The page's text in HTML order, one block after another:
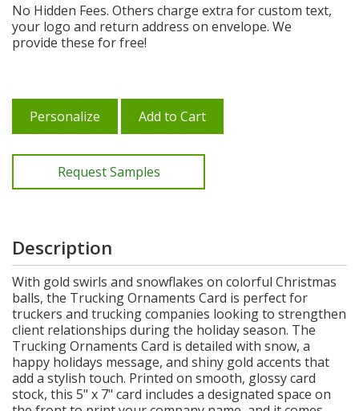
No Hidden Fees. Others charge extra for custom text,
your logo and return address on envelope. We
provide these for free!
Personalize Add to Cart
Request Samples
Description
With gold swirls and snowflakes on colorful Christmas
balls, the Trucking Ornaments Card is perfect for
truckers and trucking companies looking to strengthen
client relationships during the holiday season. The
Trucking Ornaments Card is detailed with snow, a
happy holidays message, and shiny gold accents that
add a stylish touch. Printed on smooth, glossy card
stock, this 5" x 7" card includes a designated space on